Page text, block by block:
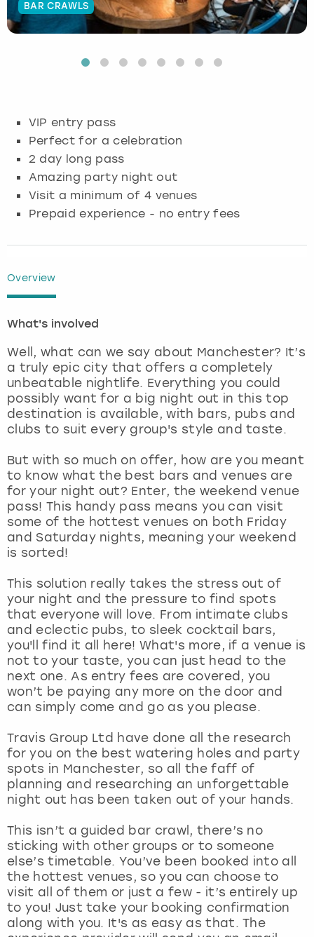
BAR CRAWLS
VIP entry pass
Perfect for a celebration
2 day long pass
Amazing party night out
Visit a minimum of 4 venues
Prepaid experience - no entry fees
Overview
What's involved
Well, what can we say about Manchester? It’s
a truly epic city that offers a completely
unbeatable nightlife. Everything you could
possibly want for a big night out in this top
destination is available, with bars, pubs and
clubs to suit every group's style and taste.
But with so much on offer, how are you meant
to know what the best bars and venues are
for your night out? Enter, the weekend venue
pass! This handy pass means you can visit
some of the hottest venues on both Friday
and Saturday nights, meaning your weekend
is sorted!
This solution really takes the stress out of
your night and the pressure to find spots
that everyone will love. From intimate clubs
and eclectic pubs, to sleek cocktail bars,
you'll find it all here! What's more, if a venue is
not to your taste, you can just head to the
next one. As entry fees are covered, you
won’t be paying any more on the door and
can simply come and go as you please.
Travis Group Ltd have done all the research
for you on the best watering holes and party
spots in Manchester, so all the faff of
planning and researching an unforgettable
night out has been taken out of your hands.
This isn’t a guided bar crawl, there’s no
sticking with other groups or to someone
else’s timetable. You’ve been booked into all
the hottest venues, so you can choose to
visit all of them or just a few - it’s entirely up
to you! Just take your booking confirmation
along with you. It's as easy as that. The
Budapest
Edinburgh
Glasgow
Lisbon
London
Madrid
Magaluf
Manchester
Marbella
Newcastle
Nottingham
York
View more
Hamburg
Manchester
Munich
Nottingham
View more
Manchester
Newcastle
Edinburgh
Manchester
Nottingham
View more